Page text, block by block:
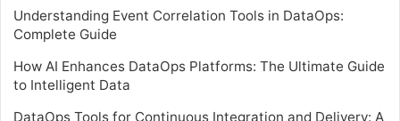
Understanding Event Correlation Tools in DataOps:
Complete Guide
How AI Enhances DataOps Platforms: The Ultimate Guide
to Intelligent Data
DataOps Tools for Continuous Integration and Delivery: A